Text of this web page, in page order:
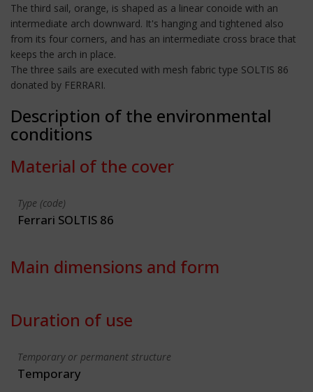
The third sail, orange, is shaped as a linear conoide with an
intermediate arch downward. It's hanging and tightened also
from its four corners, and has an intermediate cross brace that
keeps the arch in place.
The three sails are executed with mesh fabric type SOLTIS 86
donated by FERRARI.
Description of the environmental
conditions
Material of the cover
Type (code)
Ferrari SOLTIS 86
Main dimensions and form
Duration of use
Temporary or permanent structure
Temporary